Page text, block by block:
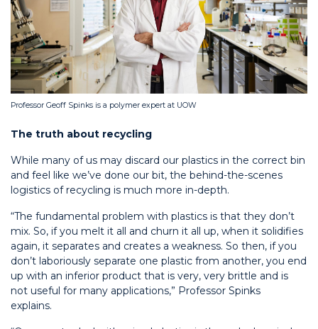
Professor Geoff Spinks is a polymer expert at UOW
The truth about recycling
While many of us may discard our plastics in the correct bin
and feel like we’ve done our bit, the behind-the-scenes
logistics of recycling is much more in-depth.
“The fundamental problem with plastics is that they don’t
mix. So, if you melt it all and churn it all up, when it solidifies
again, it separates and creates a weakness. So then, if you
don’t laboriously separate one plastic from another, you end
up with an inferior product that is very, very brittle and is
not useful for many applications,” Professor Spinks
explains.